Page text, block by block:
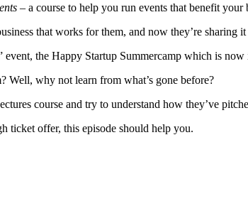
– a course to help you run events that benefit your
that works for them, and now they’re sharing
the Happy Startup Summercamp which is now
Well, why not learn from what’s gone before?
course and try to understand how they’ve
ticket offer, this episode should help you.